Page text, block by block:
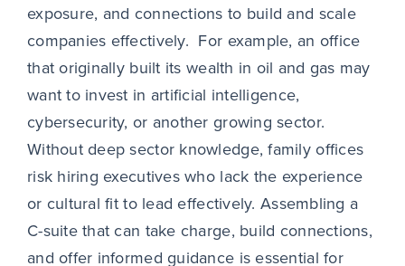
exposure, and connections to build and scale
companies effectively. For example, an office
that originally built its wealth in oil and gas may
want to invest in artificial intelligence,
cybersecurity, or another growing sector.
Without deep sector knowledge, family offices
risk hiring executives who lack the experience
or cultural fit to lead effectively. Assembling a
C-suite that can take charge, build connections,
and offer informed guidance is essential for